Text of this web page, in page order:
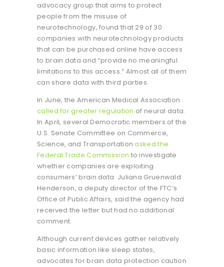
advocacy group that aims to protect
people from the misuse of
neurotechnology, found that 29 of 30
companies with neurotechnology products
that can be purchased online have access
to brain data and “provide no meaningful
limitations to this access.” Almost all of them
can share data with third parties.
In June, the American Medical Association
called for greater regulation of neural data.
In April, several Democratic members of the
U.S. Senate Committee on Commerce,
Science, and Transportationasked the
Federal Trade Commission to investigate
whether companies are exploiting
consumers’ brain data. Juliana Gruenwald
Henderson, a deputy director of the FTC’s
Office of Public Affairs, said the agency had
received the letter but had no additional
comment.
Although current devices gather relatively
basic information like sleep states,
advocates for brain data protection caution